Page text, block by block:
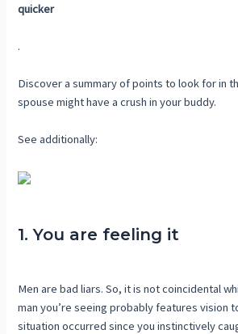
quicker
.
Discover a summary of points to look for in
spouse might have a crush in your buddy.
See additionally:
1. You are feeling it
Men are bad liars. So, it is not coincidental
man you’re seeing probably features vision
situation occurred since you instinctively